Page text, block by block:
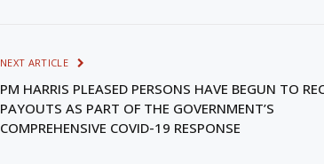
NEXT ARTICLE
PM HARRIS PLEASED PERSONS HAVE BEGUN TO
PAYOUTS AS PART OF THE GOVERNMENT’S
COMPREHENSIVE COVID-19 RESPONSE